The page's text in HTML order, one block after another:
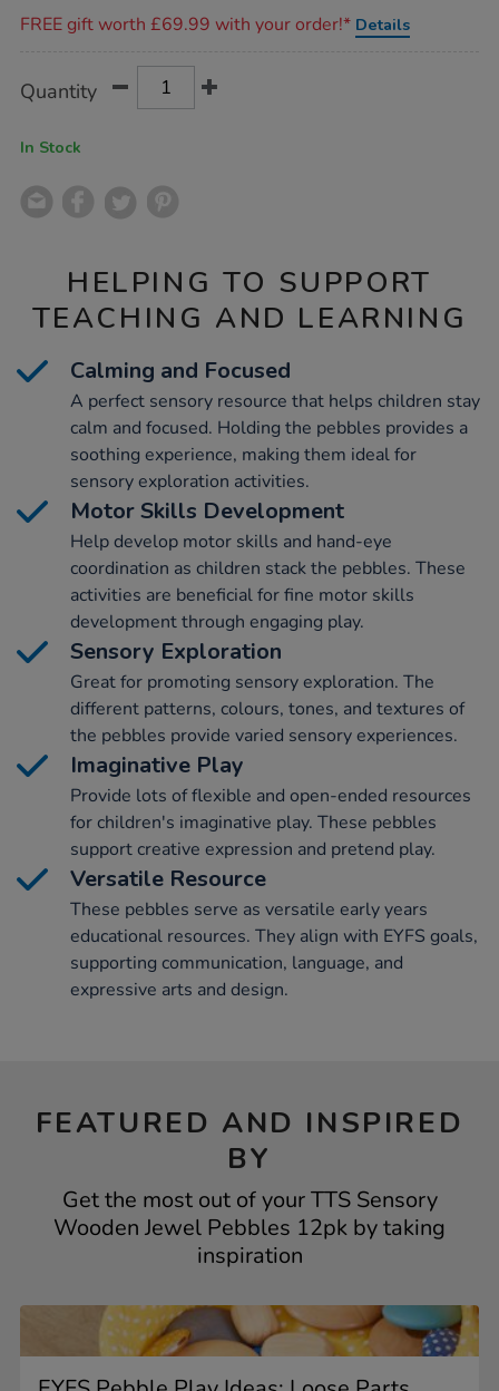
FREE gift worth £69.99 with your order!* Details
Actions
TO
Quantity
In Stock
HELPING TO SUPPORT
TEACHING AND LEARNING
Calming and Focused
A perfect sensory resource that helps children stay
calm and focused. Holding the pebbles provides a
soothing experience, making them ideal for
sensory exploration activities.
Motor Skills Development
Help develop motor skills and hand-eye
coordination as children stack the pebbles. These
activities are beneficial for fine motor skills
development through engaging play.
Sensory Exploration
Great for promoting sensory exploration. The
different patterns, colours, tones, and textures of
the pebbles provide varied sensory experiences.
Imaginative Play
Provide lots of flexible and open-ended resources
for children's imaginative play. These pebbles
support creative expression and pretend play.
Versatile Resource
These pebbles serve as versatile early years
educational resources. They align with EYFS goals,
supporting communication, language, and
expressive arts and design.
FEATURED AND INSPIRED
BY
Get the most out of your TTS Sensory
Wooden Jewel Pebbles 12pk by taking
inspiration